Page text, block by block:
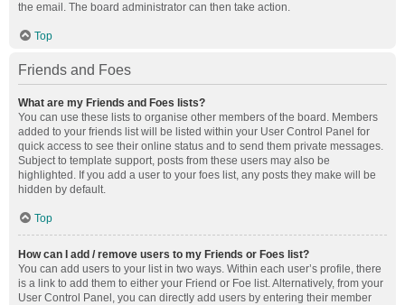
the email. The board administrator can then take action.
Top
Friends and Foes
What are my Friends and Foes lists?
You can use these lists to organise other members of the board. Members
added to your friends list will be listed within your User Control Panel for
quick access to see their online status and to send them private messages.
Subject to template support, posts from these users may also be
highlighted. If you add a user to your foes list, any posts they make will be
hidden by default.
Top
How can I add / remove users to my Friends or Foes list?
You can add users to your list in two ways. Within each user’s profile, there
is a link to add them to either your Friend or Foe list. Alternatively, from your
User Control Panel, you can directly add users by entering their member